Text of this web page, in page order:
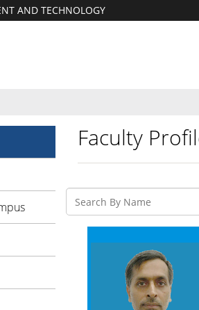
AND TECHNOLOGY
Faculty